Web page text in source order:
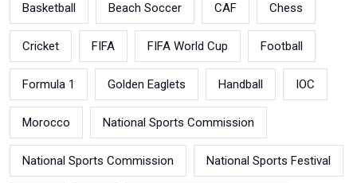
Basketball Beach Soccer CAF Chess
Cricket FIFA FIFA World Cup Football
Formula 1 Golden Eaglets Handball IOC
Morocco National Sports Commission
National Sports Commission National Sports Festival